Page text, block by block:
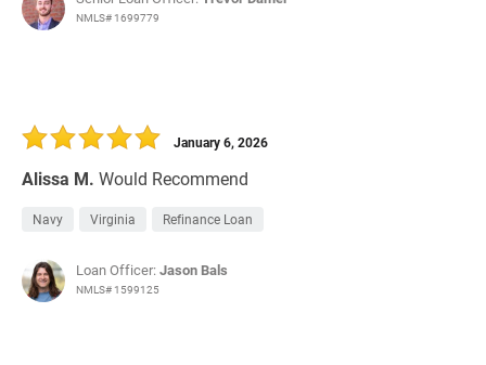
NMLS# 1699779
Alissa M. Would Recommend
January 6, 2026
Navy Virginia Refinance Loan
Loan Officer:Jason Bals
NMLS# 1599125